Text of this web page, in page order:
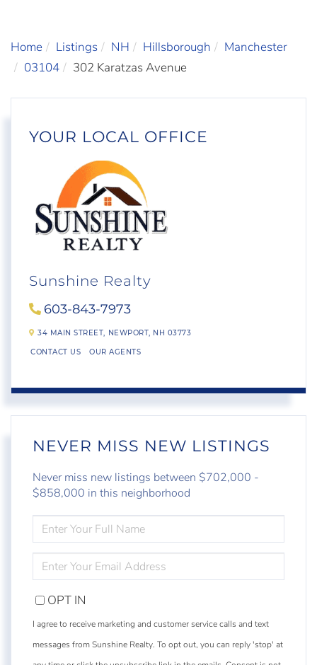
Home Listings NH Hillsborough
Manchester
03104
302 Karatzas Avenue
YOUR LOCAL OFFICE
Sunshine Realty
603-843-7973
34 MAIN STREET, NEWPORT, NH 03773
CONTACT US OUR AGENTS
NEVER MISS NEW LISTINGS
Never miss new listings between $702,000 -
$858,000 in this neighborhood
FULL
NAME
YOUR
EMAIL
OPT IN
I agree to receive marketing and customer service calls and text
messages from Sunshine Realty. To opt out, you can reply 'stop' at